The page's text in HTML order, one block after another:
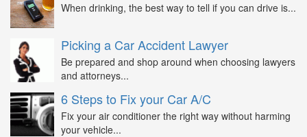
When drinking, the best way to tell if you can drive is...
Picking a Car Accident Lawyer
Be prepared and shop around when choosing lawyers
and attorneys...
6 Steps to Fix your Car A/C
Fix your air conditioner the right way without harming
your vehicle...